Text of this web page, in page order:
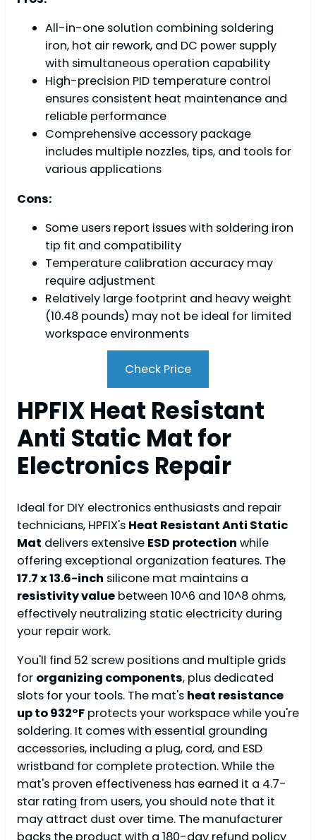
All-in-one solution combining soldering
iron, hot air rework, and DC power supply
with simultaneous operation capability
High-precision PID temperature control
ensures consistent heat maintenance and
reliable performance
Comprehensive accessory package
includes multiple nozzles, tips, and tools for
various applications
Cons:
Some users report issues with soldering iron
tip fit and compatibility
Temperature calibration accuracy may
require adjustment
Relatively large footprint and heavy weight
(10.48 pounds) may not be ideal for limited
workspace environments
Check Price
HPFIX Heat Resistant
Anti Static Mat for
Electronics Repair
Ideal for DIY electronics enthusiasts and repair
technicians, HPFIX's Heat Resistant Anti Static
Mat delivers extensive ESD protection while
offering exceptional organization features. The
17.7 x 13.6-inch silicone mat maintains a
resistivity value between 10^6 and 10^8 ohms,
effectively neutralizing static electricity during
your repair work.
You'll find 52 screw positions and multiple grids
for organizing components, plus dedicated
slots for your tools. The mat's heat resistance
up to 932°F protects your workspace while you're
soldering. It comes with essential grounding
accessories, including a plug, cord, and ESD
wristband for complete protection. While the
mat's proven effectiveness has earned it a 4.7-
star rating from users, you should note that it
may attract dust over time. The manufacturer